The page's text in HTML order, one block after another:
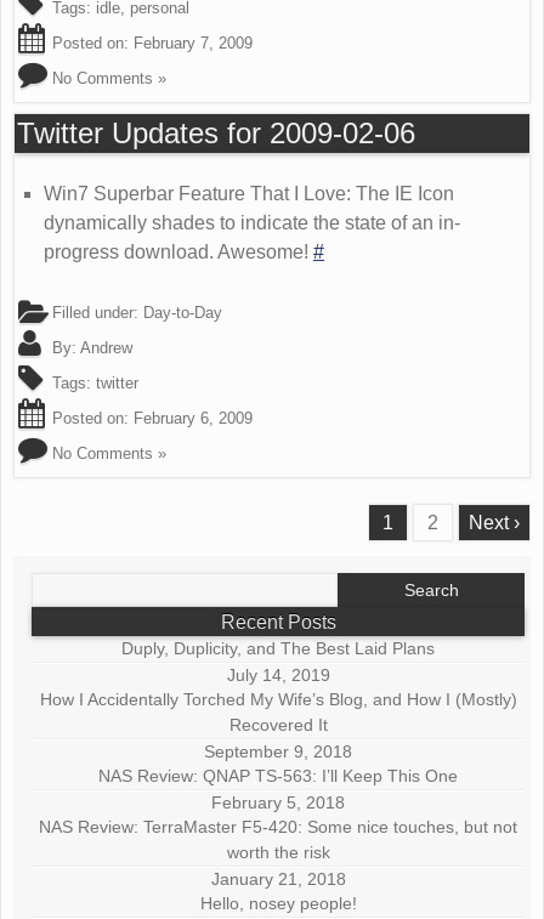
Tags: idle, personal
Posted on: February 7, 2009
No Comments »
Twitter Updates for 2009-02-06
Win7 Superbar Feature That I Love: The IE Icon
dynamically shades to indicate the state of an in-
progress download. Awesome! #
Filled under: Day-to-Day
By: Andrew
Tags: twitter
Posted on: February 6, 2009
No Comments »
1 2 Next ›
Recent Posts
Duply, Duplicity, and The Best Laid Plans
July 14, 2019
How I Accidentally Torched My Wife’s Blog, and How I (Mostly)
Recovered It
September 9, 2018
NAS Review: QNAP TS-563: I’ll Keep This One
February 5, 2018
NAS Review: TerraMaster F5-420: Some nice touches, but not
worth the risk
January 21, 2018
Hello, nosey people!